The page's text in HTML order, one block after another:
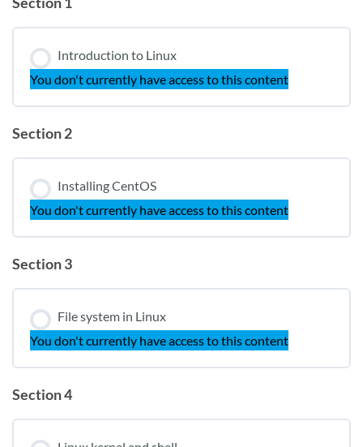
Introduction to Linux
You don't currently have access to this content
Section 2
Installing CentOS
You don't currently have access to this content
Section 3
File system in Linux
You don't currently have access to this content
Section 4